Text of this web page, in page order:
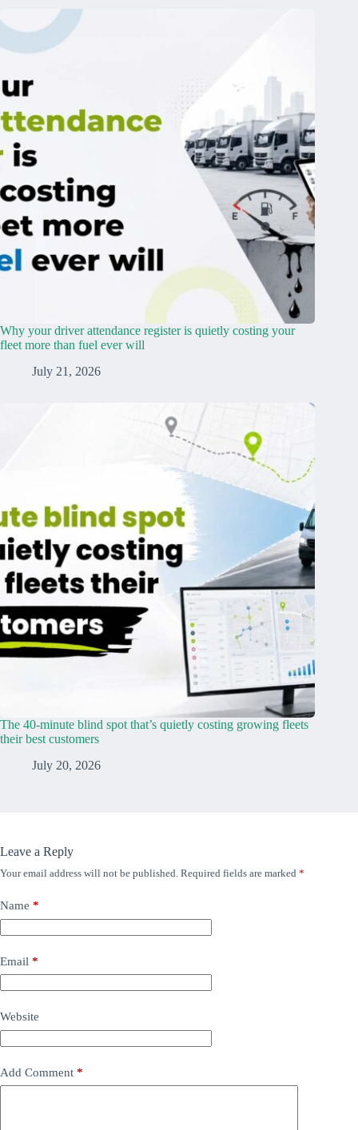
Why your driver attendance register is quietly costing your
fleet more than fuel ever will
July 21, 2026
The 40-minute blind spot that’s quietly costing growing fleets
their best customers
July 20, 2026
Leave a Reply
Your email address will not be published. Required fields are marked *
Name *
Email *
Website
Add Comment *